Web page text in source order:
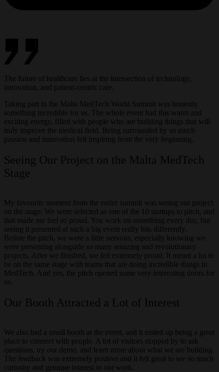
The future of healthcare lies at the intersection of technology,
innovation, and patient-centric care.
Taking part in the Malta MedTech World Summit was honestly
something incredible for us. The whole event had this warm and
exciting energy, filled with people who are building things that will
truly improve the medical field. Being surrounded by so much
passion and innovation felt inspiring from the very beginning.
Seeing Our Project on the Malta MedTech
Stage
My favourite moment from the entire summit was seeing our project
on the stage. We were selected as one of the 10 startups to pitch, and
that made me feel so proud. You work on something every day, but
seeing it presented at such a big event really hits differently.
Before the pitch, we were a little nervous, especially knowing we
were presenting alongside so many amazing and revolutionary
projects. After we finished, we felt extremely proud. It meant a lot to
be on the same stage with teams that are doing incredible things in
MedTech. And yes, the pitch opened some very interesting doors for
us.
Our Booth Attracted a Lot of Interest
We also had a small booth at the event, and it ended up being a great
place to connect with people. A lot of visitors stopped by to ask
questions, try our demo, and learn more about what we are building.
The feedback was extremely positive and it felt great to see so much
curiosity and genuine interest in our work.